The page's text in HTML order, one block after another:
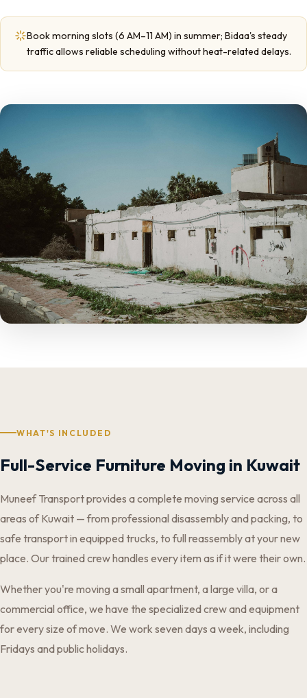
Book morning slots (6 AM–11 AM) in summer; Bidaa's steady
traffic allows reliable scheduling without heat-related delays.
WHAT'S INCLUDED
Full-Service Furniture Moving in Kuwait
Muneef Transport provides a complete moving service across all
areas of Kuwait — from professional disassembly and packing, to
safe transport in equipped trucks, to full reassembly at your new
place. Our trained crew handles every item as if it were their own.
Whether you're moving a small apartment, a large villa, or a
commercial office, we have the specialized crew and equipment
for every size of move. We work seven days a week, including
Fridays and public holidays.